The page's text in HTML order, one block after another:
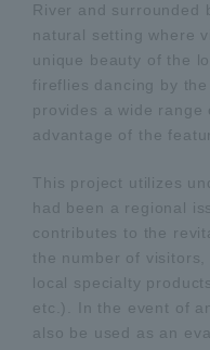
River and surrounded
natural setting where
unique beauty of the
fireflies dancing by
provides a wide range
advantage of the
This project utilizes
had been a regional
contributes to the
the number of
local specialty
etc.). In the event of
also be used as an